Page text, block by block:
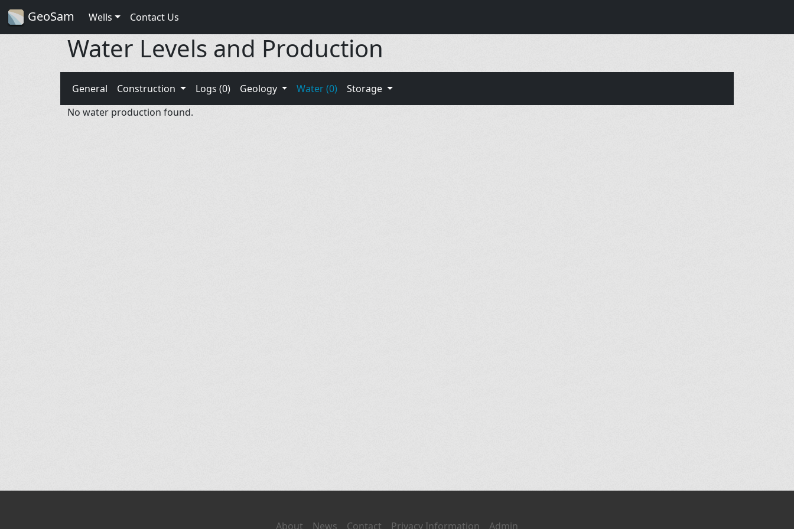
GeoSam Wells Contact Us
Water Levels and Production
General Construction Logs (0) Geology Water (0)
Storage
No water production found.
About News Contact Privacy Information Admin